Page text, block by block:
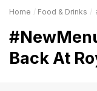
Home Food & Drinks
Back At